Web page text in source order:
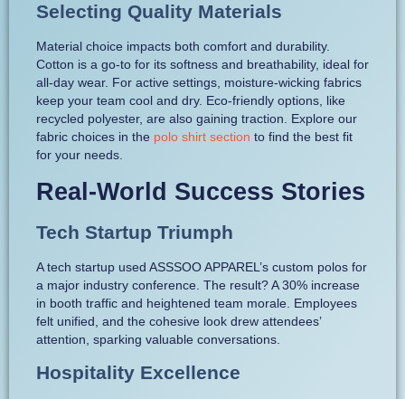
Selecting Quality Materials
Material choice impacts both comfort and durability.
Cotton is a go-to for its softness and breathability, ideal for
all-day wear. For active settings, moisture-wicking fabrics
keep your team cool and dry. Eco-friendly options, like
recycled polyester, are also gaining traction. Explore our
fabric choices in the polo shirt section to find the best fit
for your needs.
Real-World Success Stories
Tech Startup Triumph
A tech startup used ASSSOO APPAREL’s custom polos for
a major industry conference. The result? A 30% increase
in booth traffic and heightened team morale. Employees
felt unified, and the cohesive look drew attendees’
attention, sparking valuable conversations.
Hospitality Excellence